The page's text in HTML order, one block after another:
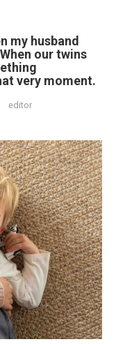
my husband
our twins
very moment.
editor